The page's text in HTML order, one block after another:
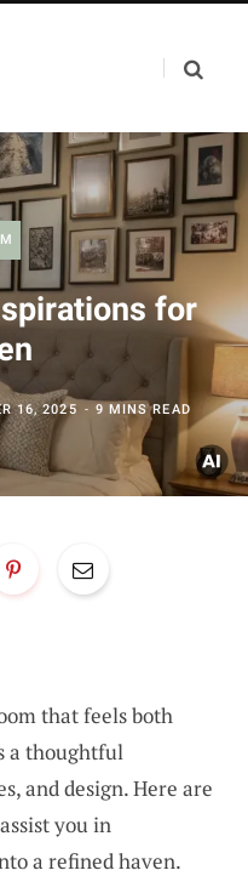
for
16, 2025 9 MINS READ
that feels both
a thoughtful
and design. Here are
you in
a refined haven.